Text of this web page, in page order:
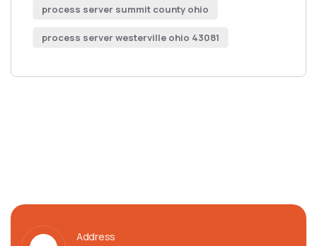
process server summit county ohio
process server westerville ohio 43081
Address